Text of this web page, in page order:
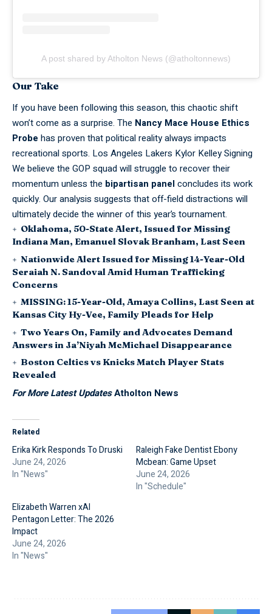
A post shared by Atholton News (@atholtonnews)
Our Take
If you have been following this season, this chaotic shift
won’t come as a surprise. The Nancy Mace House Ethics
Probe has proven that political reality always impacts
recreational sports. Los Angeles Lakers Kylor Kelley Signing
We believe the GOP squad will struggle to recover their
momentum unless the bipartisan panelconcludes its work
quickly. Our analysis suggests that off-fielddistractions will
ultimately decide the winner of this year’s tournament.
Oklahoma, 50-State Alert, Issued for Missing
Indiana Man, Emanuel Slovak Branham, Last Seen
Nationwide Alert Issued for Missing 14-Year-Old
Seraiah N. Sandoval Amid Human Trafficking
Concerns
MISSING: 15-Year-Old, Amaya Collins, Last Seen at
Kansas City Hy-Vee, Family Pleads for Help
Two Years On, Family and Advocates Demand
Answers in Ja’Niyah McMichael Disappearance
Boston Celtics vs Knicks Match Player Stats
Revealed
For More Latest UpdatesAtholton News
Related
Erika Kirk Responds To Druski
June 24, 2026
In "News"
Raleigh Fake Dentist Ebony
Mcbean: Game Upset
June 24, 2026
In "Schedule"
Elizabeth Warren xAI
Pentagon Letter: The 2026
Impact
June 24, 2026
In "News"